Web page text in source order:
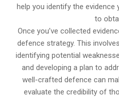
help you identify the evidence
to
Once you’ve collected
defence strategy. This
identifying potential
and developing a plan to
well-crafted defence can
evaluate the credibility of